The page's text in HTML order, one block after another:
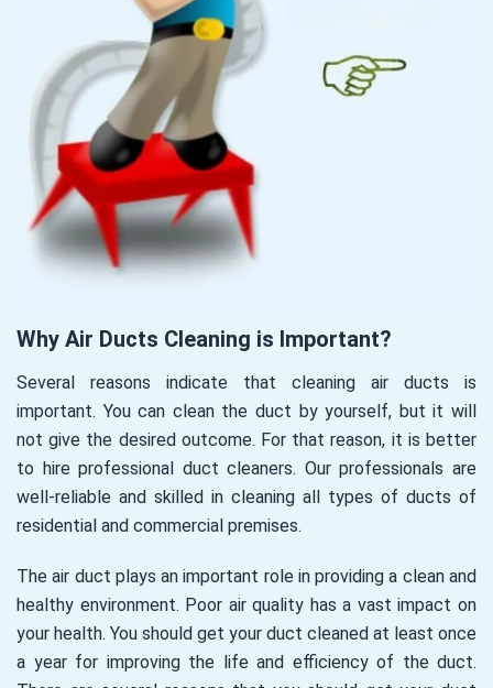
Why Air Ducts Cleaning is Important?
Several reasons indicate that cleaning air ducts is
important. You can clean the duct by yourself, but it will
not give the desired outcome. For that reason, it is better
to hire professional duct cleaners. Our professionals are
well-reliable and skilled in cleaning all types of ducts of
residential and commercial premises.
The air duct plays an important role in providing a clean and
healthy environment. Poor air quality has a vast impact on
your health. You should get your duct cleaned at least once
a year for improving the life and efficiency of the duct.